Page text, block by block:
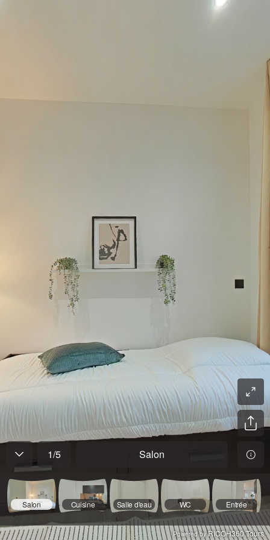
1/5 Salon
Salon Cuisine Salle d'eau WC Entrée
Powered byRICOH360 Tours